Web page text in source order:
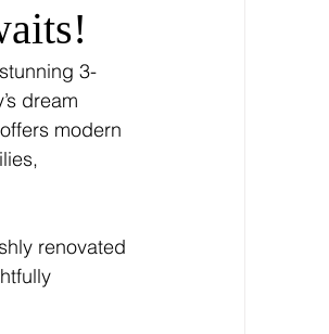
3-
dream
modern
renovated